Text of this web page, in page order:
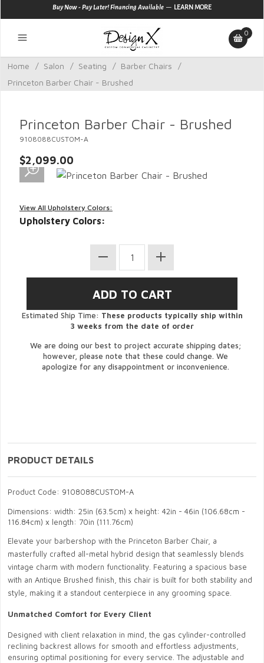
Buy Now - Pay Later! Financing Available — LEARN MORE
0
Home / Salon / Seating / Barber Chairs
/
Princeton Barber Chair - Brushed
Princeton Barber Chair - Brushed
9108088CUSTOM-A
$2,099.00
View All Upholstery Colors:
Upholstery Colors:
Estimated Ship Time: These products typically ship within
3 weeks from the date of order
We are doing our best to project accurate shipping dates;
however, please note that these could change. We
apologize for any disappointment or inconvenience.
PRODUCT DETAILS
Product Code: 9108088CUSTOM-A
Dimensions: width: 25in (63.5cm) x height: 42in - 46in (106.68cm -
116.84cm) x length: 70in (111.76cm)
Elevate your barbershop with the Princeton Barber Chair, a
masterfully crafted all-metal hybrid design that seamlessly blends
vintage charm with modern functionality. Featuring a spacious base
with an Antique Brushed finish, this chair is built for both stability and
style, making it a standout centerpiece in any grooming space.
Unmatched Comfort for Every Client
Designed with client relaxation in mind, the gas cylinder-controlled
reclining backrest allows for smooth and effortless adjustments,
ensuring optimal positioning for every service. The adjustable and